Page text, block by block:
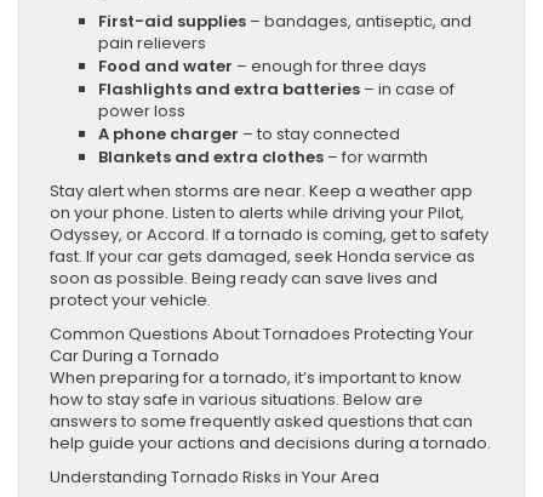
First-aid supplies – bandages, antiseptic, and
pain relievers
Food and water – enough for three days
Flashlights and extra batteries – in case of
power loss
A phone charger – to stay connected
Blankets and extra clothes – for warmth
Stay alert when storms are near. Keep a weather app
on your phone. Listen to alerts while driving your Pilot,
Odyssey, or Accord. If a tornado is coming, get to safety
fast. If your car gets damaged, seek Honda service as
soon as possible. Being ready can save lives and
protect your vehicle.
Common Questions About Tornadoes Protecting Your
Car During a Tornado
When preparing for a tornado, it’s important to know
how to stay safe in various situations. Below are
answers to some frequently asked questions that can
help guide your actions and decisions during a tornado.
Understanding Tornado Risks in Your Area